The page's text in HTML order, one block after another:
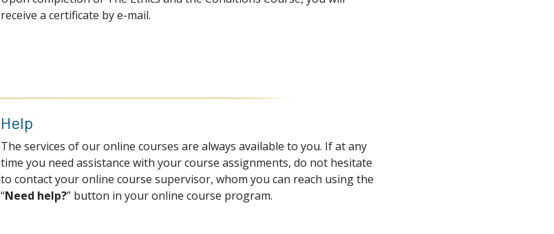
receive a certificate by e-mail.
Help
The services of our online courses are always available to you. If at any
time you need assistance with your course assignments, do not hesitate
to contact your online course supervisor, whom you can reach using the
“Need help?” button in your online course program.